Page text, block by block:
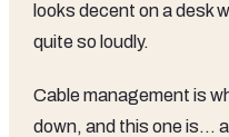
looks decent on a desk
quite so loudly.
Cable management is
down, and this one is...